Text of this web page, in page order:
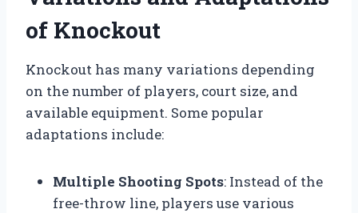
of Knockout
Knockout has many variations depending
on the number of players, court size, and
available equipment. Some popular
adaptations include:
Multiple Shooting Spots: Instead of the
free-throw line, players use various